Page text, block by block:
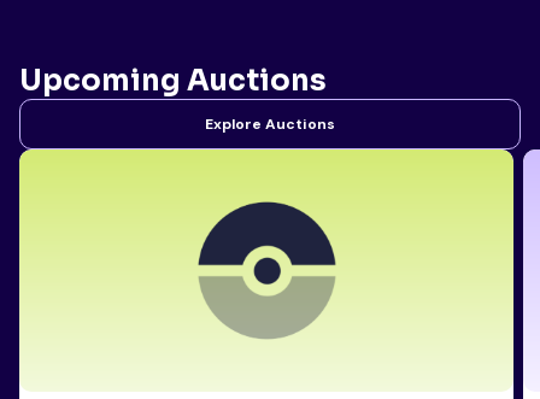
Upcoming Auctions
Explore Auctions